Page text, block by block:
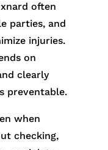
often
parties, and
injuries.
on
clearly
preventable.
when
checking,